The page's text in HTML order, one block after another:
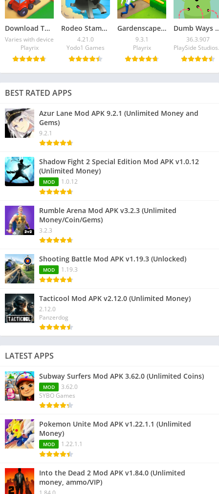
Download Township MOD APK v35.0.0 (Unlimited Cash)
Varies with device
Playrix
Rodeo Stampede Mod APK v4.21.0 (Unlimited Money)
4.21.0
Yodo1 Games
Gardenscapes Mod APK v9.3.1 (Unlimited Coins)
9.3.1
Playrix
Dumb Ways to Die Mod
36.3.907
BEST RATED APPS
Azur Lane Mod APK 9.2.1 (Unlimited Money and
Gems)
9.2.1
Shadow Fight 2 Special Edition Mod APK v1.0.12
(Unlimited Money)
MOD 1.0.12
Rumble Arena Mod APK v3.2.3 (Unlimited
Money/Coin/Gems)
3.2.3
Shooting Battle Mod APK v1.19.3 (Unlocked)
MOD 1.19.3
Tacticool Mod APK v2.12.0 (Unlimited Money)
2.12.0
Panzerdog
LATEST APPS
Subway Surfers Mod APK 3.62.0 (Unlimited Coins)
MOD
3.62.0
SYBO Games
Pokemon Unite Mod APK v1.22.1.1 (Unlimited
Money)
MOD 1.22.1.1
Into the Dead 2 Mod APK v1.84.0 (Unlimited
money, ammo/VIP)